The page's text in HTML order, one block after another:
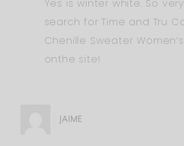
Yes is winter white. So
search for Time and Tru
Chenille Sweater
onthe site!
JAIME